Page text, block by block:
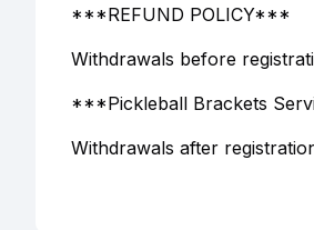
***REFUND POLICY***
Withdrawals before
***Pickleball Brackets
Withdrawals after